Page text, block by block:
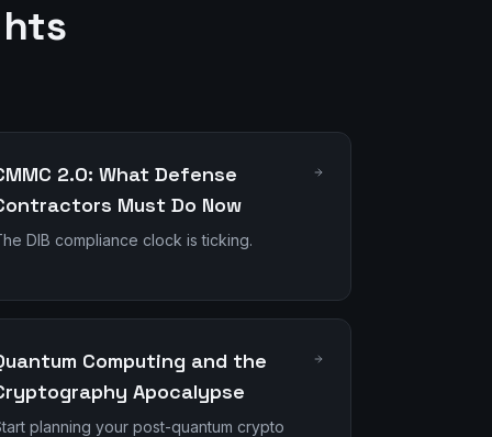
2.0: What Defense
Must Do Now
DIB compliance clock is ticking.
Computing and the
Apocalypse
planning your post-quantum crypto